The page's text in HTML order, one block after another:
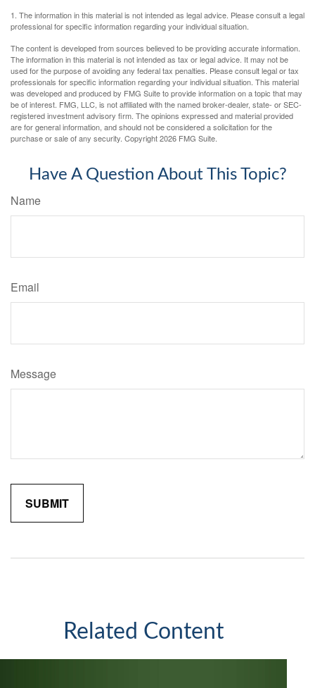
1. The information in this material is not intended as legal advice. Please consult a legal
professional for specific information regarding your individual situation.
The content is developed from sources believed to be providing accurate information.
The information in this material is not intended as tax or legal advice. It may not be
used for the purpose of avoiding any federal tax penalties. Please consult legal or tax
professionals for specific information regarding your individual situation. This material
was developed and produced by FMG Suite to provide information on a topic that may
be of interest. FMG, LLC, is not affiliated with the named broker-dealer, state- or SEC-
registered investment advisory firm. The opinions expressed and material provided
are for general information, and should not be considered a solicitation for the
purchase or sale of any security. Copyright2026 FMG Suite.
Have A Question About This Topic?
Name
Email
Message
Related Content